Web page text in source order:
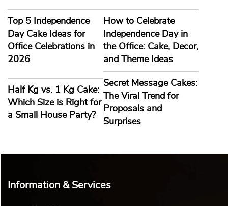
Top 5 Independence
Day Cake Ideas for
Office Celebrations in
2026
How to Celebrate
Independence Day in
the Office: Cake, Decor,
and Theme Ideas
Half Kg vs. 1 Kg Cake:
Which Size is Right for
a Small House Party?
Secret Message Cakes:
The Viral Trend for
Proposals and
Surprises
Information & Services